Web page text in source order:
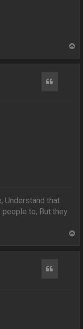
Understand that
to, But they